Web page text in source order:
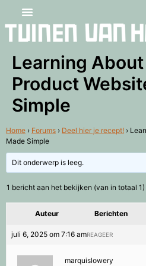
Learning
Product
Simple
Home › Forums › Deel hier je recept! ›
Made Simple
Dit onderwerp is leeg.
1 bericht aan het bekijken (van in totaal 1)
Auteur Berichten
juli 6, 2025 om 7:16 amREAGEER
marquislowery